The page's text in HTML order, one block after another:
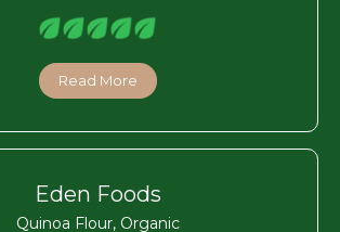
Read More
Eden Foods
Quinoa Flour, Organic